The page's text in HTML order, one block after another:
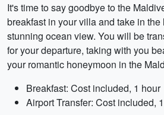
It's time to say goodbye to the
breakfast in your villa and take in the
stunning ocean view. You will be
for your departure, taking with you
your romantic honeymoon in the
Breakfast: Cost included, 1 hour
Airport Transfer: Cost included,